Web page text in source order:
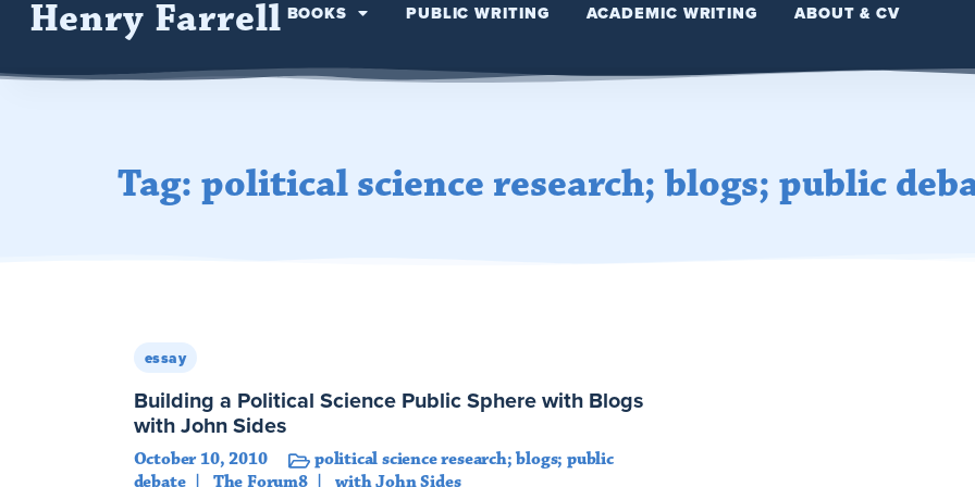
Henry Farrell BOOKS PUBLIC WRITING ACADEMIC WRITING ABOUT & CV
Tag: political science research; blogs; public
essay
Building a Political Science Public Sphere with Blogs
with John Sides
October 10, 2010
political science research; blogs; public
debate
The Forum8 with John Sides